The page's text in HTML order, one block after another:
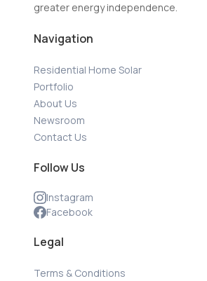
greater energy independence.
Navigation
Residential Home Solar
Portfolio
About Us
Newsroom
Contact Us
Follow Us
Instagram
Facebook
Legal
Terms & Conditions